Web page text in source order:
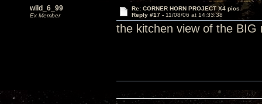
wild_6_99
Ex Member
Re: CORNER HORN PROJECT X4 pics
Reply #17 - 11/08/06 at 14:33:38
the kitchen view of the BIG